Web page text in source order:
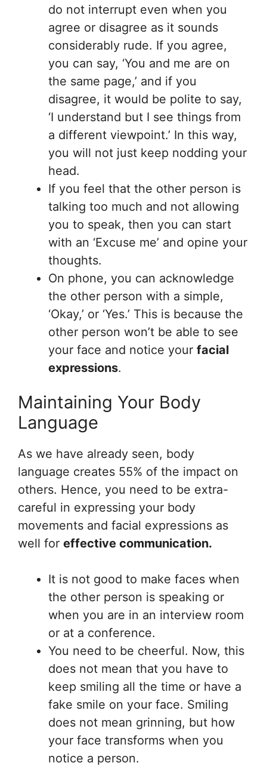
do not interrupt even when you
agree or disagree as it sounds
considerably rude. If you agree,
you can say, ‘You and me are on
the same page,’ and if you
disagree, it would be polite to say,
‘I understand but I see things from
a different viewpoint.’ In this way,
you will not just keep nodding your
head.
If you feel that the other person is
talking too much and not allowing
you to speak, then you can start
with an ‘Excuse me’ and opine your
thoughts.
On phone, you can acknowledge
the other person with a simple,
‘Okay,’ or ‘Yes.’ This is because the
other person won’t be able to see
your face and notice your facial
expressions.
Maintaining Your Body
Language
As we have already seen, body
language creates 55% of the impact on
others. Hence, you need to be extra-
careful in expressing your body
movements and facial expressions as
well for effective communication.
It is not good to make faces when
the other person is speaking or
when you are in an interview room
or at a conference.
You need to be cheerful. Now, this
does not mean that you have to
keep smiling all the time or have a
fake smile on your face. Smiling
does not mean grinning, but how
your face transforms when you
notice a person.